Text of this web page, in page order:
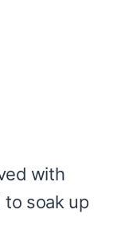
with
to soak up